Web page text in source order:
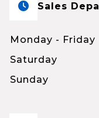
Sales
Monday - Friday
Saturday
Sunday